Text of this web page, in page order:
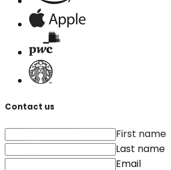
Contact us
First name
Last name
Email